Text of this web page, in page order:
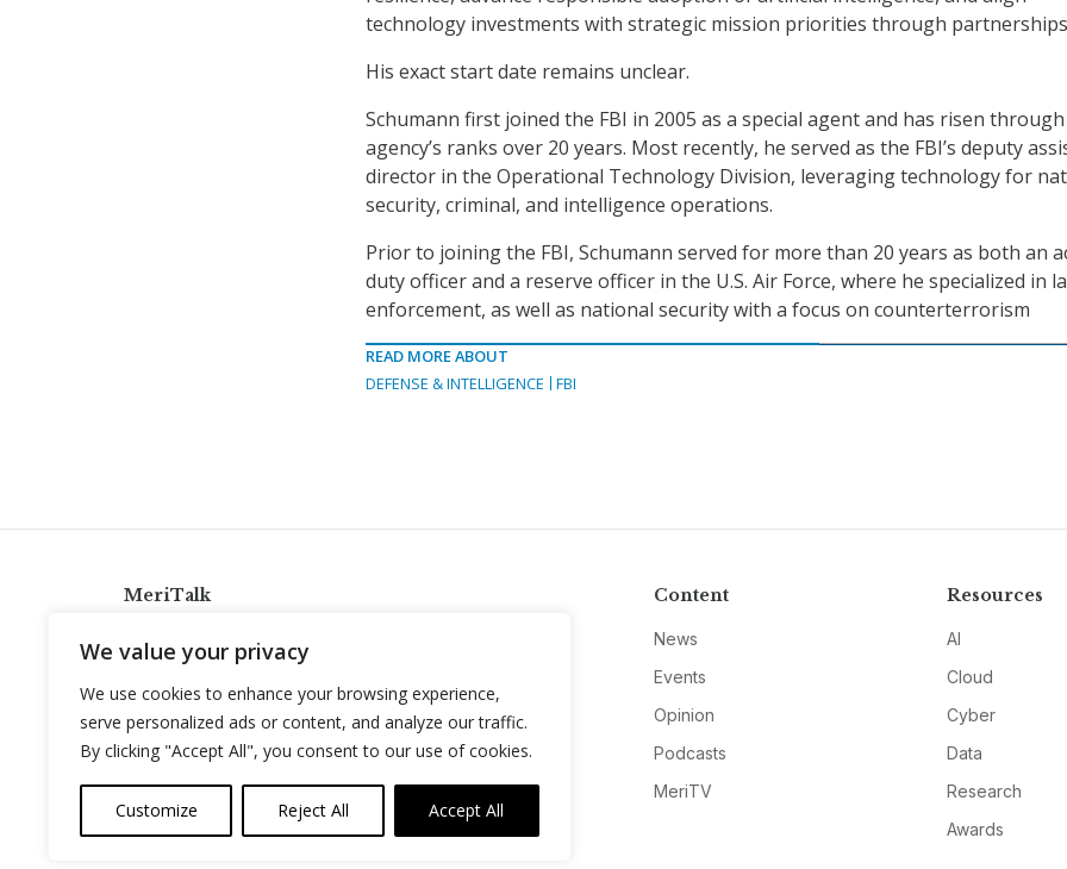
We value your privacy
We use cookies to enhance your browsing experience,
serve personalized ads or content, and analyze our traffic.
By clicking "Accept All", you consent to our use of cookies.
Customize Reject All Accept All
technology investments with strategic mission priorities through
His exact start date remains unclear.
Schumann first joined the FBI in 2005 as a special agent and has risen
agency’s ranks over 20 years. Most recently, he served as the FBI’s deputy
director in the Operational Technology Division, leveraging technology for
security, criminal, and intelligence operations.
Prior to joining the FBI, Schumann served for more than 20 years as both an
duty officer and a reserve officer in the U.S. Air Force, where he specialized in
enforcement, as well as national security with a focus on counterterrorism
READ MORE ABOUT
DEFENSE & INTELLIGENCE
FBI
MeriTalk
info@meritalk.com
Twitter
LinkedIn
Content
News
Events
Opinion
Podcasts
MeriTV
Resources
AI
Cloud
Cyber
Data
Research
Awards